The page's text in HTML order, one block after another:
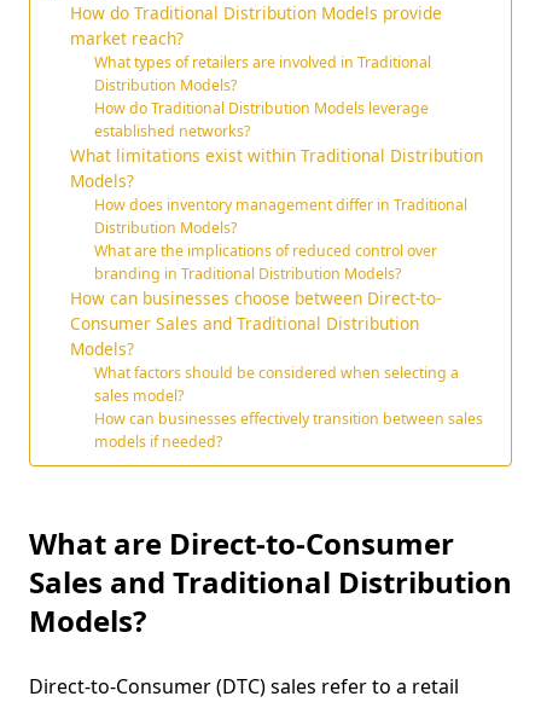
How do Traditional Distribution Models provide
market reach?
What types of retailers are involved in Traditional
Distribution Models?
How do Traditional Distribution Models leverage
established networks?
What limitations exist within Traditional Distribution
Models?
How does inventory management differ in Traditional
Distribution Models?
What are the implications of reduced control over
branding in Traditional Distribution Models?
How can businesses choose between Direct-to-
Consumer Sales and Traditional Distribution
Models?
What factors should be considered when selecting a
sales model?
How can businesses effectively transition between sales
models if needed?
What are Direct-to-Consumer
Sales and Traditional Distribution
Models?
Direct-to-Consumer (DTC) sales refer to a retail